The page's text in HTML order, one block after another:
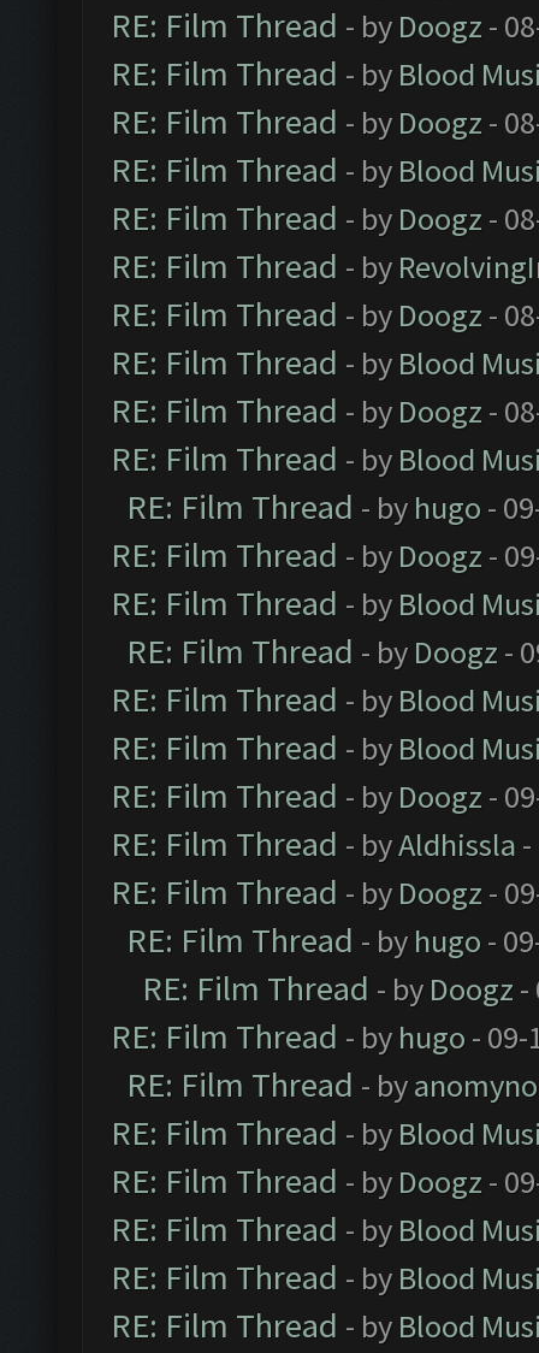
RE: Film Thread - by Doogz -
RE: Film Thread - by Blood
RE: Film Thread - by Doogz -
RE: Film Thread - by Blood
RE: Film Thread - by Doogz -
RE: Film Thread - by
RE: Film Thread - by Doogz -
RE: Film Thread - by Blood
RE: Film Thread - by Doogz -
RE: Film Thread - by Blood
RE: Film Thread - by hugo -
RE: Film Thread - by Doogz -
RE: Film Thread - by Blood
RE: Film Thread - by Doogz -
RE: Film Thread - by Blood
RE: Film Thread - by Blood
RE: Film Thread - by Doogz -
RE: Film Thread - byAldhissla
RE: Film Thread - by Doogz -
RE: Film Thread - by hugo -
RE: Film Thread - by Doogz -
RE: Film Thread - by hugo - 09-
RE: Film Thread - by
RE: Film Thread - by Blood
RE: Film Thread - by Doogz -
RE: Film Thread - by Blood
RE: Film Thread - by Blood
RE: Film Thread - by Blood